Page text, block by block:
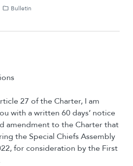
Bulletin
27 of the Charter, I am
with a written 60 days’ notice
amendment to the Charter that
the Special Chiefs Assembly
for consideration by the First